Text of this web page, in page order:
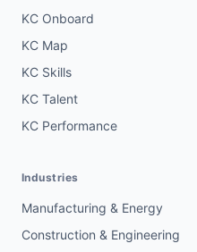
KC Onboard
KC Map
KC Skills
KC Talent
KC Performance
Industries
Manufacturing & Energy
Construction & Engineering